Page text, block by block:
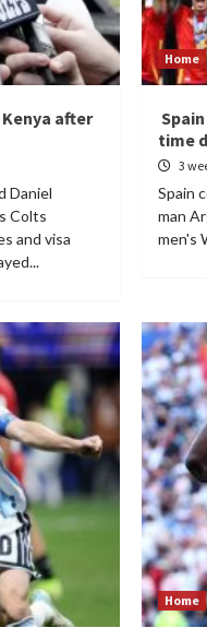
after
Daniel
Colts
and visa
Home
time
3
Spain
man
men's
Home